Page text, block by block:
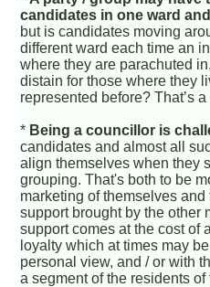
candidates in one ward
but is candidates moving
different ward each time an
where they are parachuted
distain for those where they
represented before? That’s
* Being a councillor is
candidates and almost all
align themselves when they
grouping. That's both to be
marketing of themselves
support brought by the other
support comes at the cost of
loyalty which at times may
personal view, and / or with
a segment of the residents of